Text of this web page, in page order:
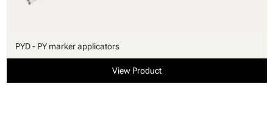
PYD - PY marker applicators
View Product